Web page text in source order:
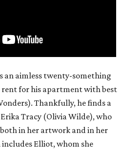
an aimless twenty-something
rent for his apartment with best
Thankfully, he finds a
Tracy (Olivia Wilde), who
in her artwork and in her
Elliot, whom she